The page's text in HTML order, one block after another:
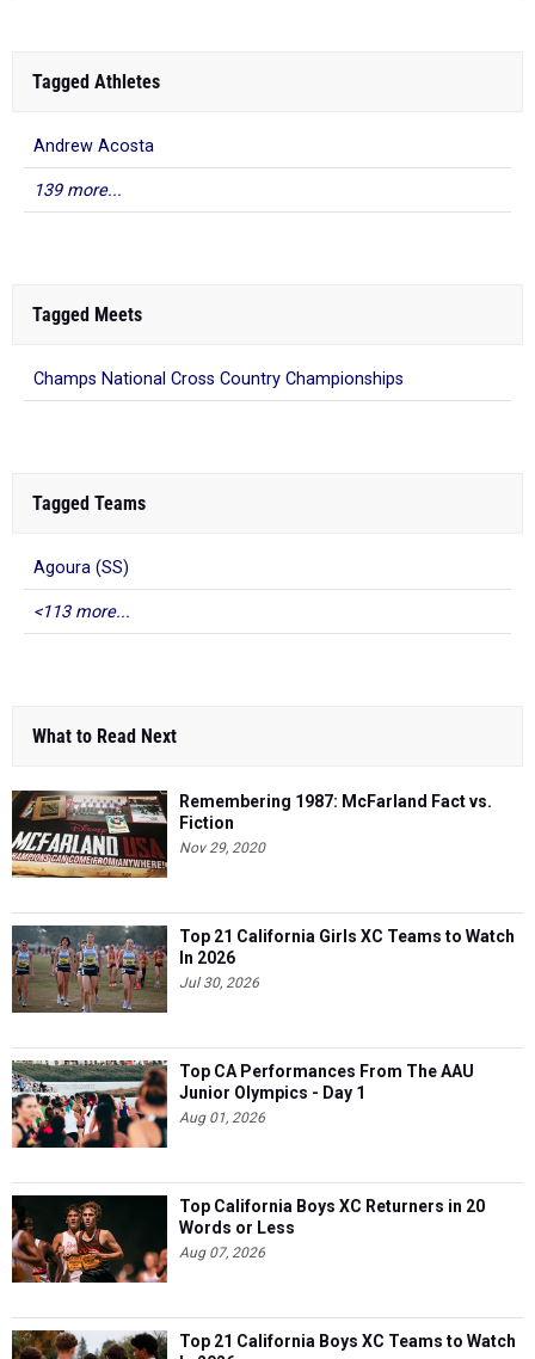
Tagged Athletes
Andrew Acosta
139 more...
Tagged Meets
Champs National Cross Country Championships
Tagged Teams
Agoura (SS)
<113 more...
What to Read Next
Remembering 1987: McFarland Fact vs.
Fiction
Nov 29, 2020
Top 21 California Girls XC Teams to Watch
In 2026
Jul 30, 2026
Top CA Performances From The AAU
Junior Olympics - Day 1
Aug 01, 2026
Top California Boys XC Returners in 20
Words or Less
Aug 07, 2026
Top 21 California Boys XC Teams to Watch